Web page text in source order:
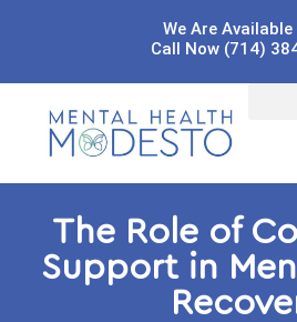
We Are
Call Now (714)
The Role of
Support in